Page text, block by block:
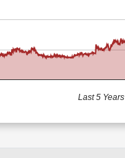
Last 5 Years